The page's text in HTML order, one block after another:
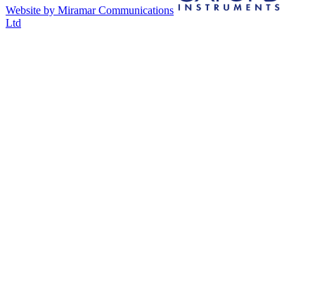
Website by Miramar Communications
Ltd